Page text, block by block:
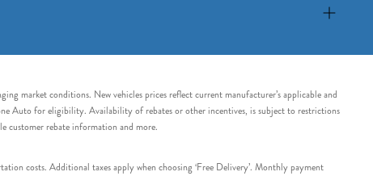
market conditions. New vehicles prices reflect current manufacturer’s applicable and
Auto for eligibility. Availability of rebates or other incentives, is subject to restrictions
customer rebate information and more.
costs. Additional taxes apply when choosing ‘Free Delivery’. Monthly payment